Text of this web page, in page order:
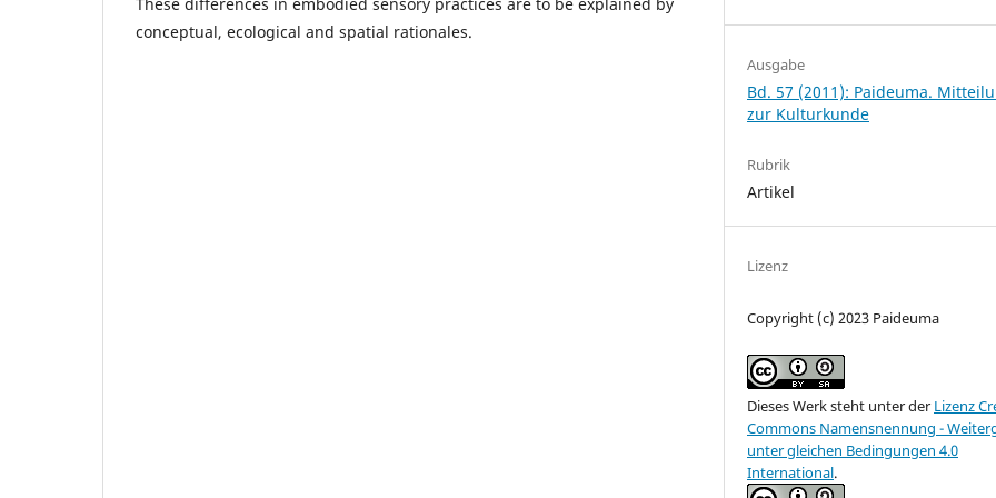
conceptual, ecological and spatial rationales.
Ausgabe
Bd. 57 (2011): Paideuma.
zur Kulturkunde
Rubrik
Artikel
Lizenz
Copyright (c) 2023 Paideuma
Dieses Werk steht unter der Lizenz
Commons Namensnennung -
unter gleichen Bedingungen 4.0
International.